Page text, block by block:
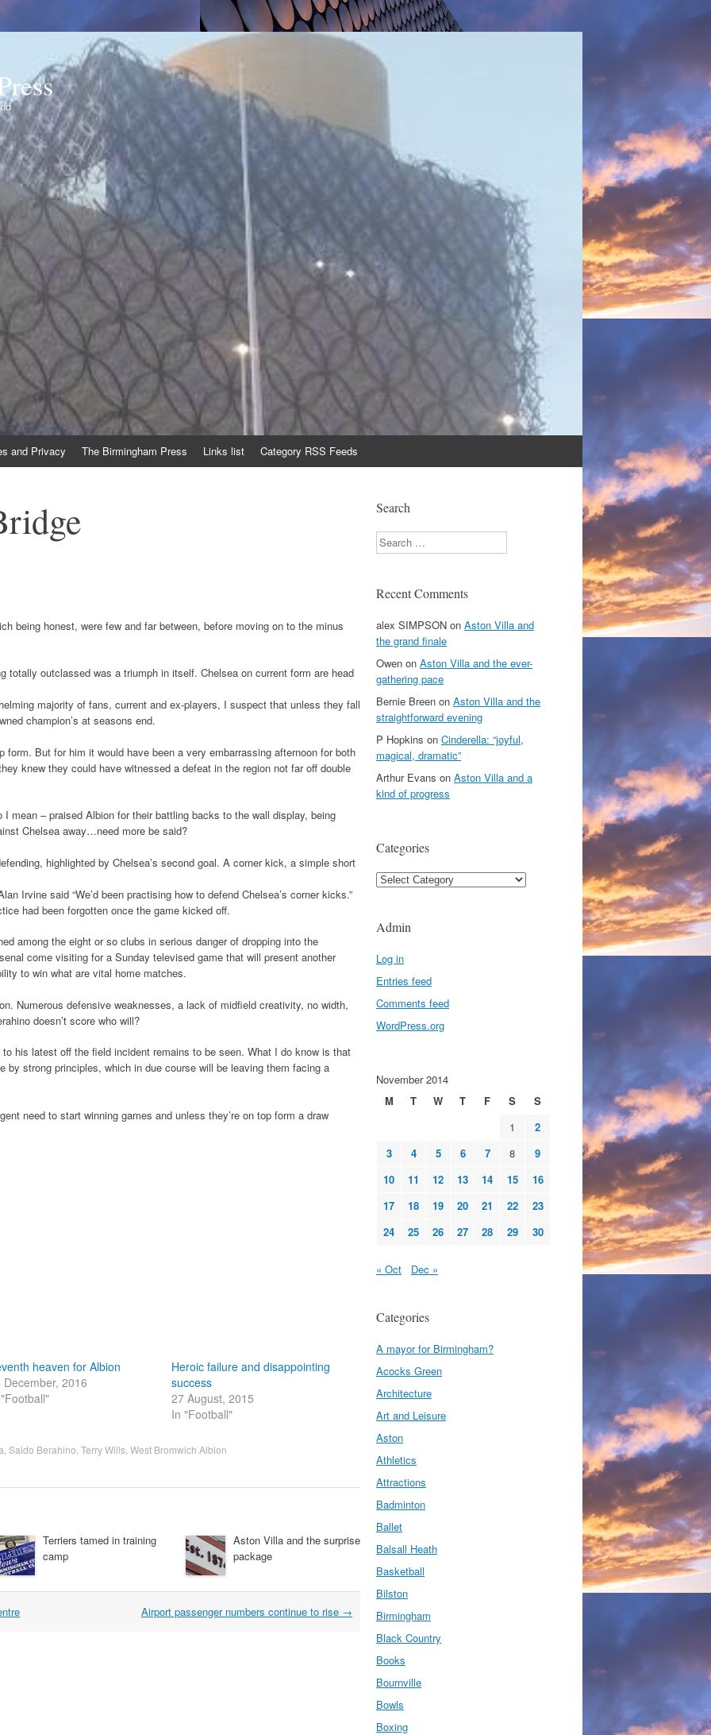
and Privacy The Birmingham Press Links list Category RSS Feeds
being honest, were few and far between, before moving on to the minus
totally outclassed was a triumph in itself. Chelsea on current form are head
majority of fans, current and ex-players, I suspect that unless they fall
champion’s at seasons end.
But for him it would have been a very embarrassing afternoon for both
knew they could have witnessed a defeat in the region not far off double
mean – praised Albion for their battling backs to the wall display, being
Chelsea away…need more be said?
highlighted by Chelsea’s second goal. A corner kick, a simple short
Irvine said “We’d been practising how to defend Chelsea’s corner kicks.”
had been forgotten once the game kicked off.
among the eight or so clubs in serious danger of dropping into the
come visiting for a Sunday televised game that will present another
to win what are vital home matches.
Numerous defensive weaknesses, a lack of midfield creativity, no width,
doesn’t score who will?
his latest off the field incident remains to be seen. What I do know is that
by strong principles, which in due course will be leaving them facing a
need to start winning games and unless they’re on top form a draw
heaven for Albion
December, 2016
Heroic failure and disappointing
success
27 August, 2015
In "Football"
Saido Berahino Terry Wills West Bromwich Albion
Terriers tamed in training
camp
Aston Villa and the surprise
package
Airport passenger numbers continue to rise →
Search
Search
Recent Comments
alex SIMPSON on Aston Villa and
the grand finale
Owen on Aston Villa and the ever-
gathering pace
Bernie Breen on Aston Villa and the
straightforward evening
P Hopkins on Cinderella: “joyful,
magical, dramatic”
Arthur Evans on Aston Villa and a
kind of progress
Categories
Categories
Admin
Log in
Entries feed
Comments feed
WordPress.org
November 2014
M
T W T F S
S
1
2
3
4 5 6 7 8
9
10
11 12 13 14 15
16
17
18 19 20 21 22
23
24
25 26 27 28 29 30
« Oct Dec »
Categories
A mayor for Birmingham?
Acocks Green
Architecture
Art and Leisure
Aston
Athletics
Attractions
Badminton
Ballet
Balsall Heath
Basketball
Bilston
Birmingham
Black Country
Books
Bournville
Bowls
Boxing